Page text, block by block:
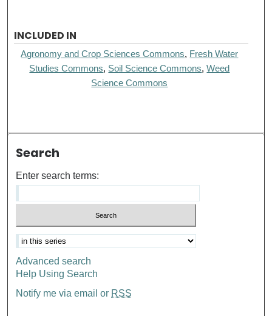
INCLUDED IN
Agronomy and Crop Sciences Commons, Fresh Water
Studies Commons, Soil Science Commons,Weed
Science Commons
Search
Enter search terms:
Advanced search
Help Using Search
Notify me via email or RSS